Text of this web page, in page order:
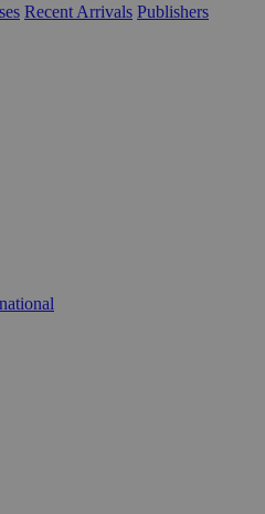
Recent Arrivals Publishers